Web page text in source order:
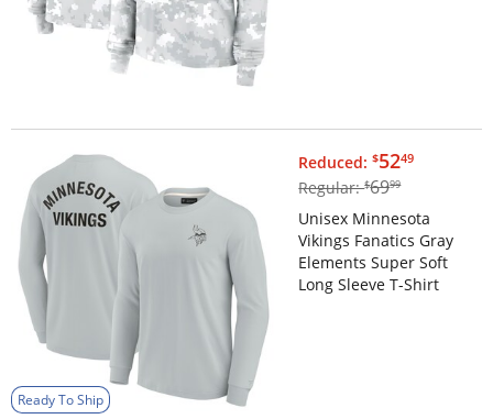
Ready To Ship
Reduced:$52.49
$5249
Regular:$69.99
$6999
Unisex Minnesota
Vikings Fanatics Gray
Elements Super Soft
Long Sleeve T-Shirt